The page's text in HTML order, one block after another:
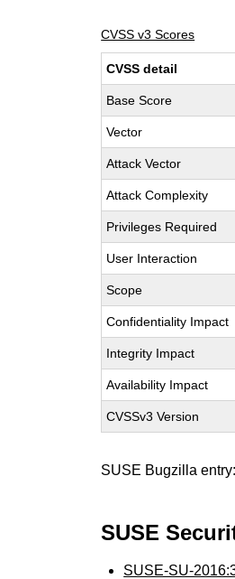
CVSS v3 Scores
CVSS detail
Base Score
Vector
Attack Vector
Attack Complexity
Privileges Required
User Interaction
Scope
Confidentiality Impact
Integrity Impact
Availability Impact
CVSSv3 Version
SUSE Bugzilla entry:
SUSE
SUSE-SU-